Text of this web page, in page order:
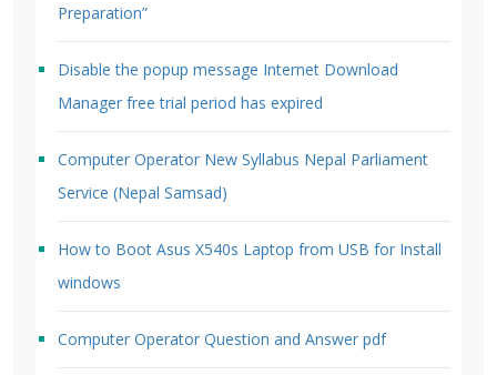
Preparation”
Disable the popup message Internet Download
Manager free trial period has expired
Computer Operator New Syllabus Nepal Parliament
Service (Nepal Samsad)
How to Boot Asus X540s Laptop from USB for Install
windows
Computer Operator Question and Answer pdf